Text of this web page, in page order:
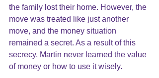
the family lost their home. However, the
move was treated like just another
move, and the money situation
remained a secret. As a result of this
secrecy, Martin never learned the value
of money or how to use it wisely.